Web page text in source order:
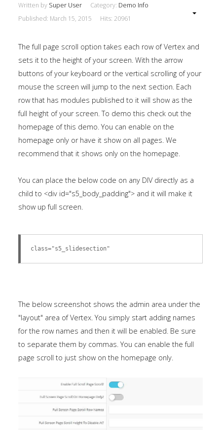
Written by Super User Category: Demo Info
Published: March 15, 2015
Hits: 20961
The full page scroll option takes each row of Vertex and
sets it to the height of your screen. With the arrow
buttons of your keyboard or the vertical scrolling of your
mouse the screen will jump to the next section. Each
row that has modules published to it will show as the
full height of your screen. To demo this check out the
homepage of this demo. You can enable on the
homepage only or have it show on all pages. We
recommend that it shows only on the homepage.
You can place the below code on any DIV directly as a
child to <div id="s5_body_padding"> and it will make it
show up full screen.
class="s5_slidesection"
The below screenshot shows the admin area under the
"layout" area of Vertex. You simply start adding names
for the row names and then it will be enabled. Be sure
to separate them by commas. You can enable the full
page scroll to just show on the homepage only.